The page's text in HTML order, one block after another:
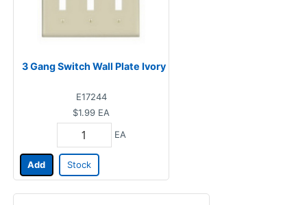
3 Gang Switch Wall Plate Ivory
E17244
$1.99 EA
EA
Add Stock